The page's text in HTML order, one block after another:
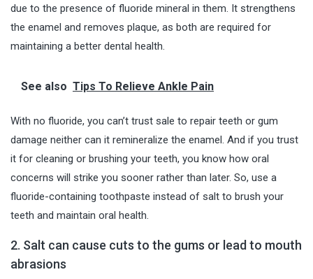
due to the presence of fluoride mineral in them. It strengthens
the enamel and removes plaque, as both are required for
maintaining a better dental health.
See also Tips To Relieve Ankle Pain
With no fluoride, you can’t trust sale to repair teeth or gum
damage neither can it remineralize the enamel. And if you trust
it for cleaning or brushing your teeth, you know how oral
concerns will strike you sooner rather than later. So, use a
fluoride-containing toothpaste instead of salt to brush your
teeth and maintain oral health.
2. Salt can cause cuts to the gums or lead to mouth
abrasions